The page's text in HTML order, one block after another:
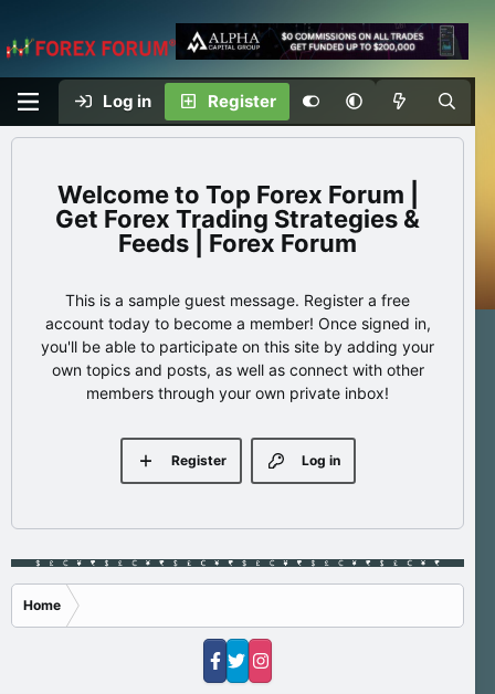
Log in Register
Top Forex Forum |
Get Forex Trading Strategies &
Feeds | Forex Forum
This is a sample guest message. Register a free
account today to become a member! Once signed in,
you'll be able to participate on this site by adding your
own topics and posts, as well as connect with other
members through your own private inbox!
Log in
Register
Home